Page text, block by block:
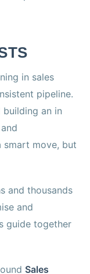
in sales
pipeline.
building an in
smart move, but
and thousands
and
guide together
Sales